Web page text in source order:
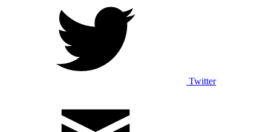
Twitter